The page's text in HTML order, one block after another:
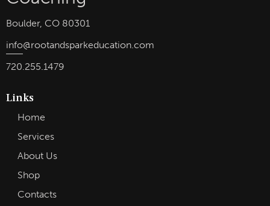
Boulder, CO 80301
info@rootandsparkeducation.com
720.255.1479
Links
Home
Services
About Us
Shop
Contacts